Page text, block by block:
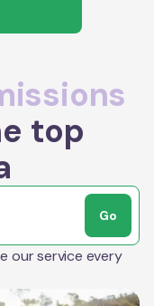
top
Go
our service every